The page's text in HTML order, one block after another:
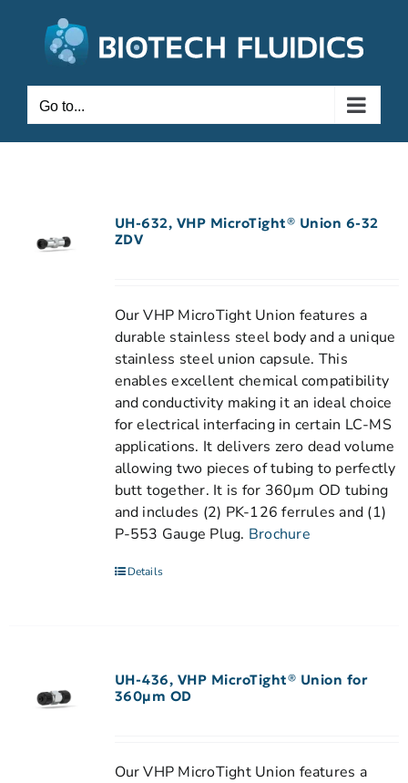
Go to...
UH-632, VHP MicroTight® Union 6-32
ZDV
Our VHP MicroTight Union features a
durable stainless steel body and a unique
stainless steel union capsule. This
enables excellent chemical compatibility
and conductivity making it an ideal choice
for electrical interfacing in certain LC-MS
applications. It delivers zero dead volume
allowing two pieces of tubing to perfectly
butt together. It is for 360µm OD tubing
and includes (2) PK-126 ferrules and (1)
P-553 Gauge Plug. Brochure
Details
UH-436, VHP MicroTight® Union for
360µm OD
Our VHP MicroTight Union features a